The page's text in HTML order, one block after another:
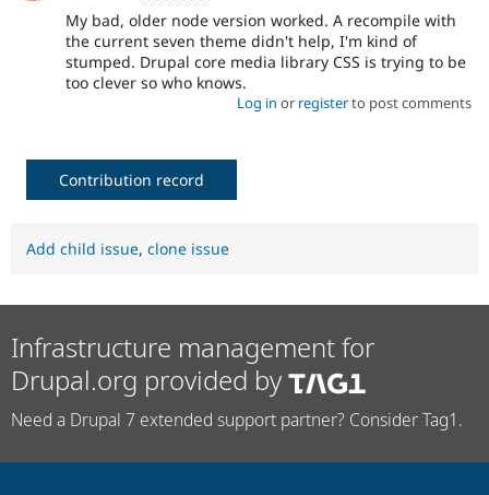
My bad, older node version worked. A recompile with
the current seven theme didn't help, I'm kind of
stumped. Drupal core media library CSS is trying to be
too clever so who knows.
Log in or registerto post comments
Contribution record
Add child issue, clone issue
Infrastructure management for
Drupal.org provided by
Need a Drupal 7 extended support partner? Consider Tag1.